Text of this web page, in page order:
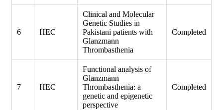
6 HEC
Clinical and Molecular
Genetic Studies in
Pakistani patients with
Glanzmann
Thrombasthenia
Completed
7 HEC
Functional analysis of
Glanzmann
Thrombasthenia: a
genetic and epigenetic
perspective
Completed